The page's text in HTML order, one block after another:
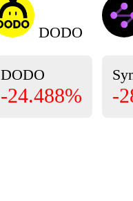
DODO
DODO
-24.488% -